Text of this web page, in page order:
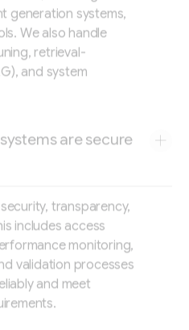
generation systems,
We also handle
retrieval-
and system
are secure
transparency,
includes access
monitoring,
validation processes
and meet